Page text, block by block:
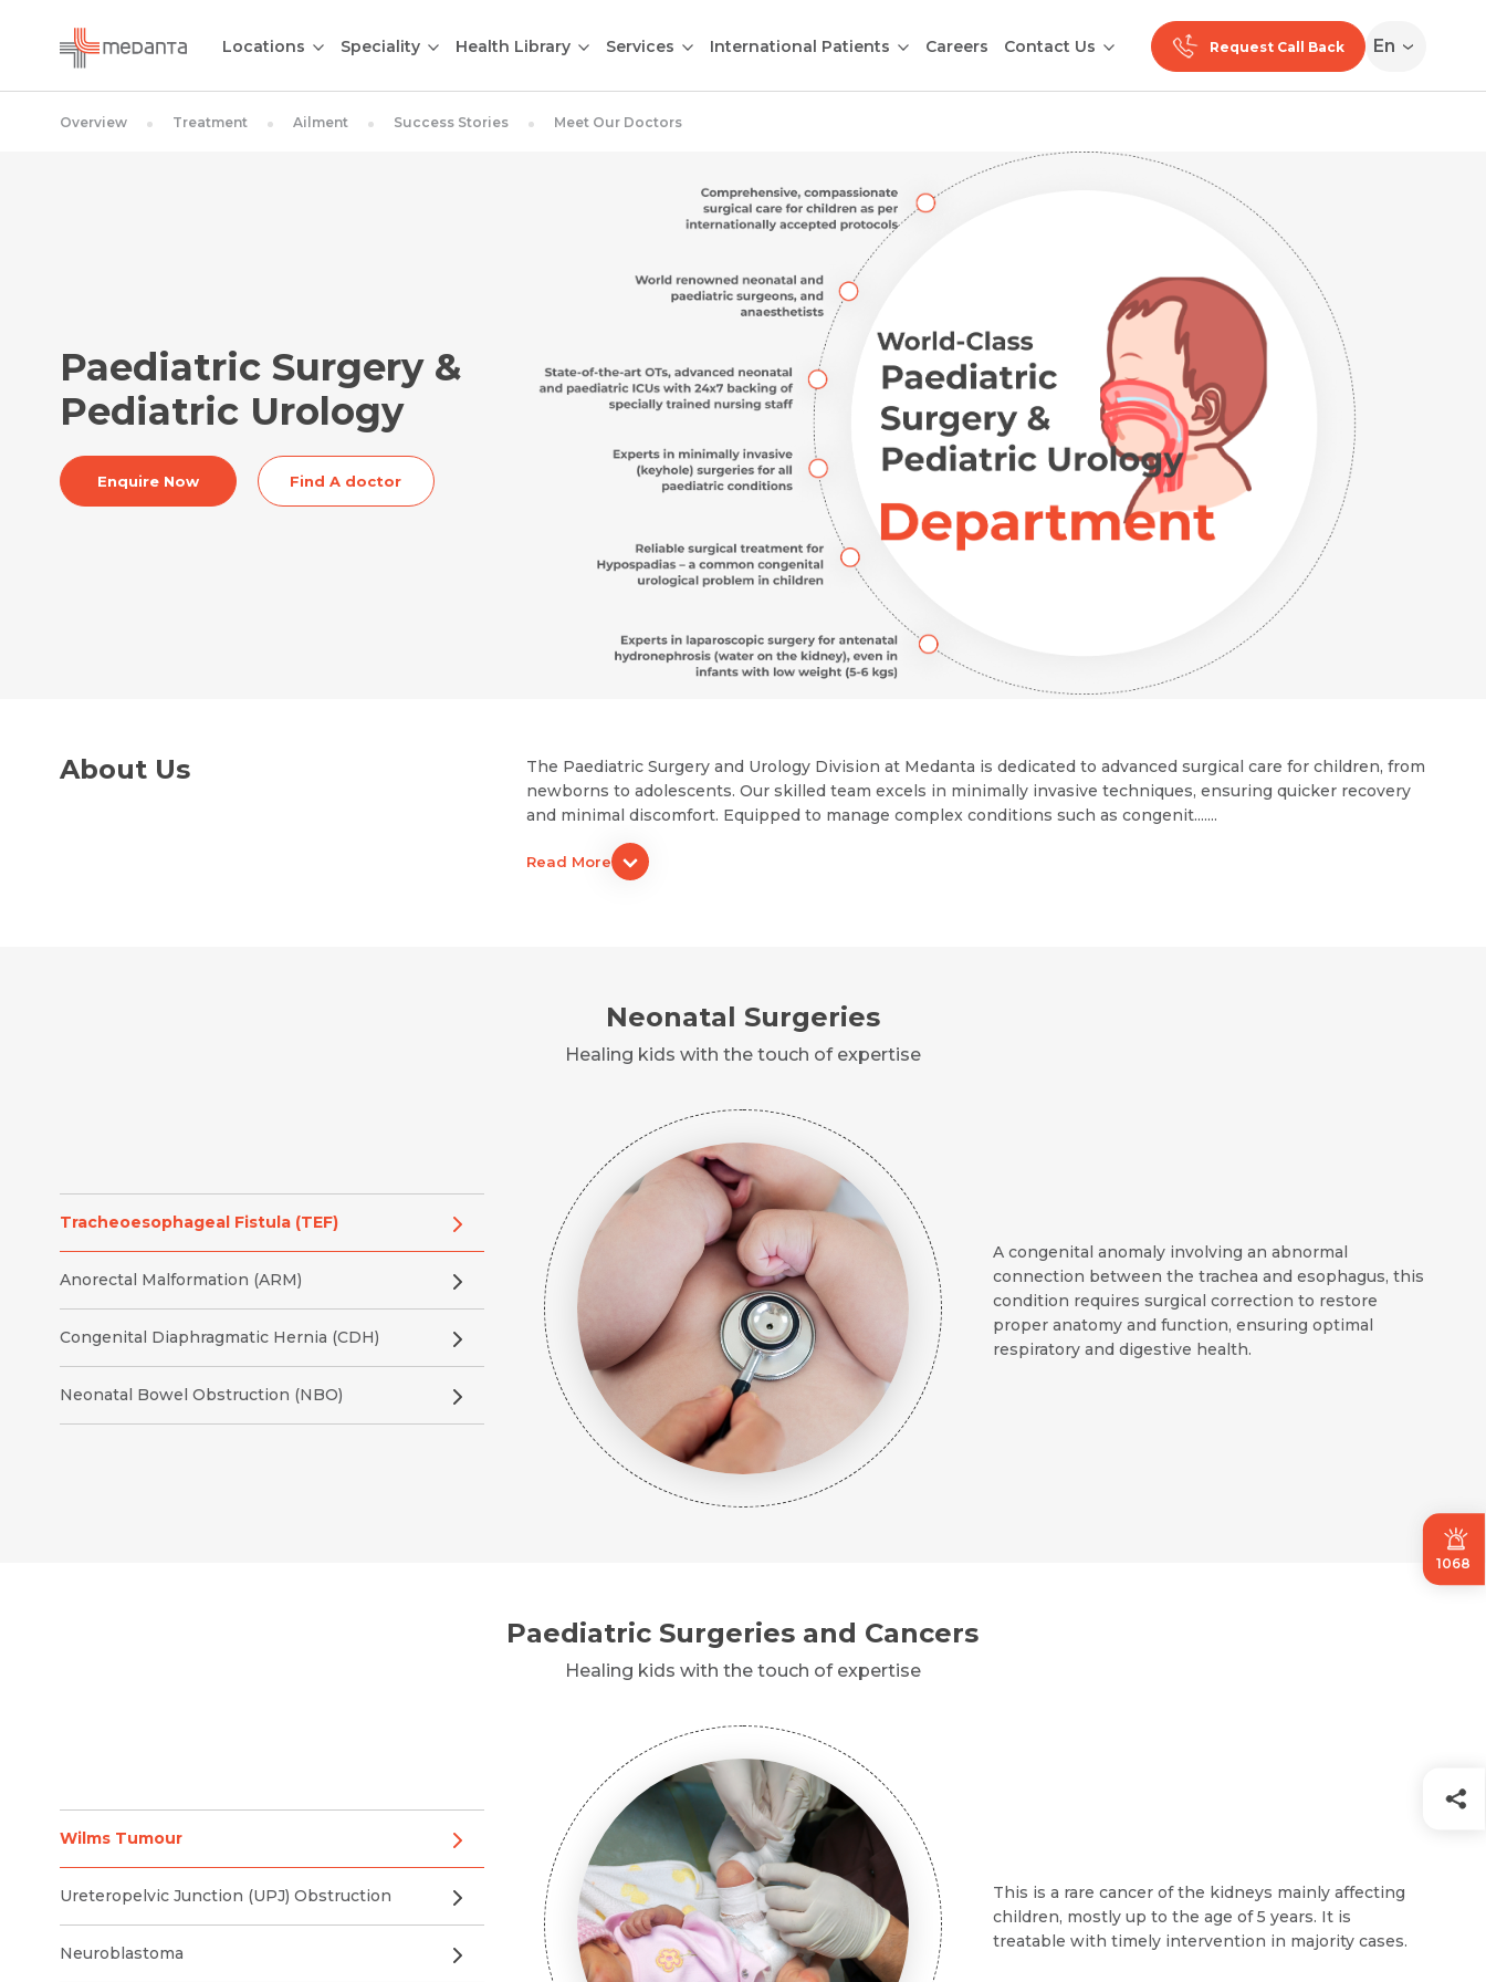
1068
Locations Speciality Health Library Services International Patients Careers Contact Us Request Call Back En
Overview Treatment Ailment Success Stories Meet Our Doctors
Paediatric Surgery &
Pediatric Urology
Enquire Now Find A doctor
About Us
The Paediatric Surgery and Urology Division at Medanta is dedicated to advanced surgical care for children, from
newborns to adolescents. Our skilled team excels in minimally invasive techniques, ensuring quicker recovery
and minimal discomfort. Equipped to manage complex conditions such as congenit.......
Read More
Neonatal Surgeries
Healing kids with the touch of expertise
Tracheoesophageal Fistula (TEF)
Anorectal Malformation (ARM)
Congenital Diaphragmatic Hernia (CDH)
Neonatal Bowel Obstruction (NBO)
A congenital anomaly involving an abnormal
connection between the trachea and esophagus, this
condition requires surgical correction to restore
proper anatomy and function, ensuring optimal
respiratory and digestive health.
Paediatric Surgeries and Cancers
Healing kids with the touch of expertise
Wilms Tumour
Ureteropelvic Junction (UPJ) Obstruction
Neuroblastoma
This is a rare cancer of the kidneys mainly affecting
children, mostly up to the age of 5 years. It is
treatable with timely intervention in majority cases.